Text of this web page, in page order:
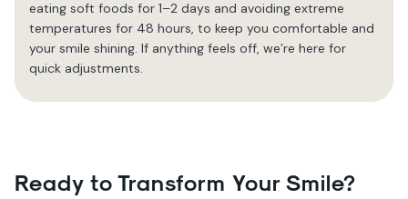
eating soft foods for 1–2 days and avoiding extreme
temperatures for 48 hours, to keep you comfortable and
your smile shining. If anything feels off, we’re here for
quick adjustments.
Ready to Transform Your Smile?